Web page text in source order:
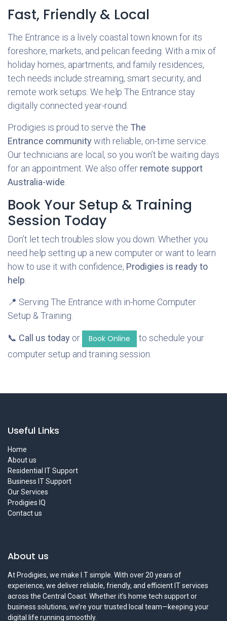
Fast, Friendly & Local
The Entrance is a lively coastal town known for its
foreshore, markets, and pelican feeding. With a mix of
holiday homes, apartments, and family residences,
tech needs include streaming, smart security, and
remote work setups. We help The Entrance stay
digitally connected year-round.
Prodigies is proud to serve the The
Entrance community with reliable, on-time service.
Our technicians are local, so you won’t be waiting days
for an appointment. We also offer remote support
Australia-wide
Book Your Setup & Training
Session Today
Don’t let tech troubles slow you down. Whether you
need help setting up a new computer or want to learn
how to use it with confidence, Prodigies is ready to
help
📍 Serving The Entrance with in-home Computer
Setup & Training.
📞 Call us today or Book Online
to schedule your
computer setup and training session.
Useful Links
Home
About us
Residential IT Support
Business IT Support
Our Services
Prodigies IQ
Contact us
About us
At Prodigies, we make I.T simple. With over 20 years of
experience, we deliver reliable, friendly, and efficient IT services
across the Central Coast. Whether it’s home tech support or
business solutions, we’re your trusted local team—keeping your
digital life running smoothly.